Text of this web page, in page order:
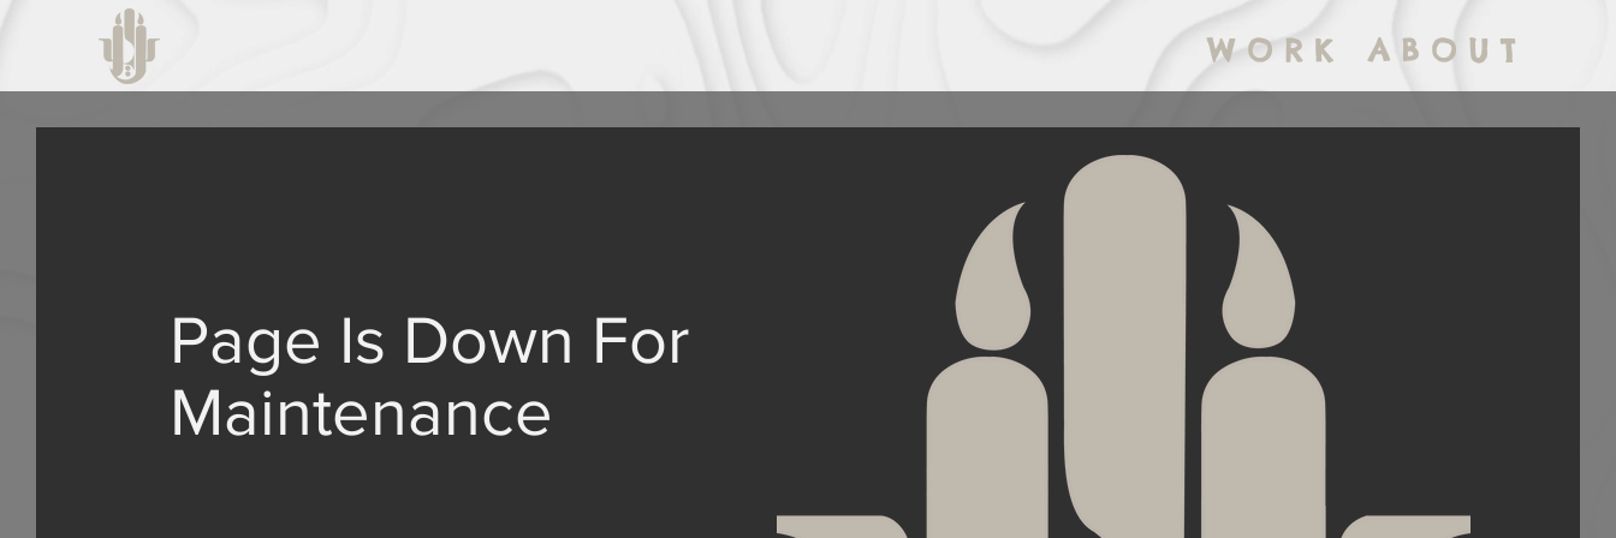
W O R K A B O U T
Page Is Down For
Maintenance